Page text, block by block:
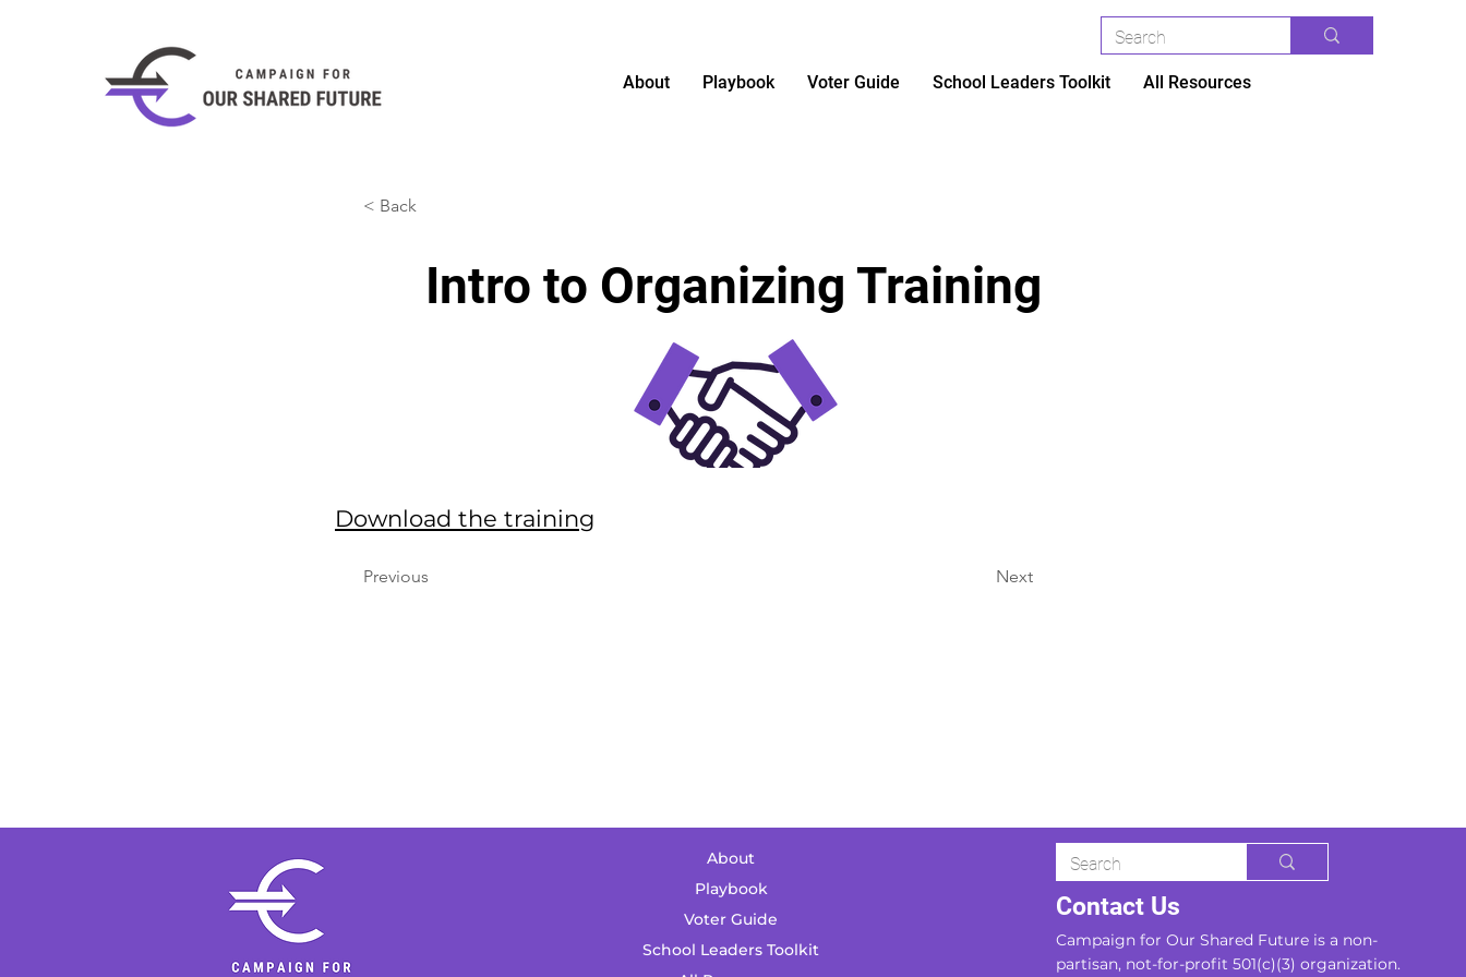
About Playbook Voter Guide School Leaders Toolkit All Resources
< Back
Intro to Organizing Training
Download the training
Previous Next
About
Playbook
Voter Guide
School Leaders Toolkit
Contact Us
Campaign for Our Shared Future is a non-
partisan, not-for-profit 501(c)(3) organization.